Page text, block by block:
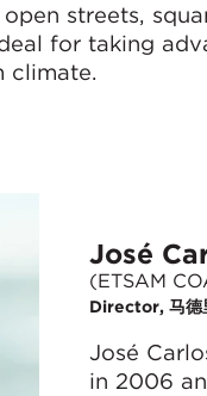
streets,
for taking
climate.
José
(ETSAM
Director, 马德
José
in 2006